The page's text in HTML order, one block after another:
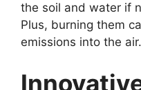
the soil and water if
Plus, burning them
emissions into the